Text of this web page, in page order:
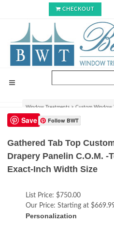
CHECKOUT
Window Treatments > Custom Window
C.O.M.!
Custom Curtain/Drapery
Size> Pleated Styles>Gathered Tab
Save Follow BWT
Gathered Tab Top
Drapery Panelin C.O.M. -
Exact-Inch Width Size
List Price: $750.00
Our Price: Starting at
Personalization